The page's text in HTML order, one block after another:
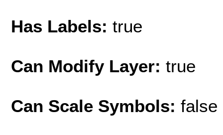
Has Labels: true
Can Modify Layer: true
Can Scale Symbols: false